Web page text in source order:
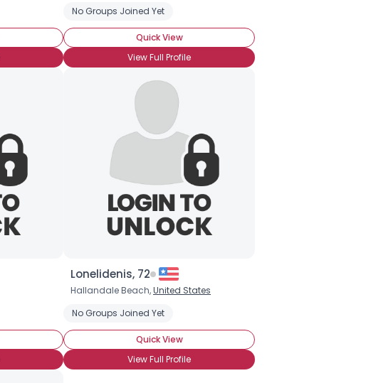
No Groups Joined Yet
Quick View
View Full Profile
Lonelidenis, 72
Hallandale Beach,United States
No Groups Joined Yet
Quick View
View Full Profile